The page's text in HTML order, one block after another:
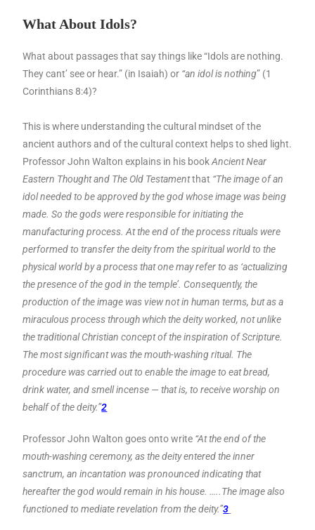
What About Idols?
What about passages that say things like “Idols are nothing.
They cant’ see or hear.” (in Isaiah) or “an idol is nothing” (1
Corinthians 8:4)?
This is where understanding the cultural mindset of the
ancient authors and of the cultural context helps to shed light.
Professor John Walton explains in his bookAncient Near
Eastern Thought and The Old Testamentthat “The image of an
idol needed to be approved by the god whose image was being
made. So the gods were responsible for initiating the
manufacturing process. At the end of the process rituals were
performed to transfer the deity from the spiritual world to the
physical world by a process that one may refer to as ‘actualizing
the presence of the god in the temple’. Consequently, the
production of the image was view not in human terms, but as a
miraculous process through which the deity worked, not unlike
the traditional Christian concept of the inspiration of Scripture.
The most significant was the mouth-washing ritual. The
procedure was carried out to enable the image to eat bread,
drink water, and smell incense — that is, to receive worship on
behalf of the deity.”2
Professor John Walton goes onto write “At the end of the
mouth-washing ceremony, as the deity entered the inner
sanctrum, an incantation was pronounced indicating that
hereafter the god would remain in his house. …..The image also
functioned to mediate revelation from the deity.”3